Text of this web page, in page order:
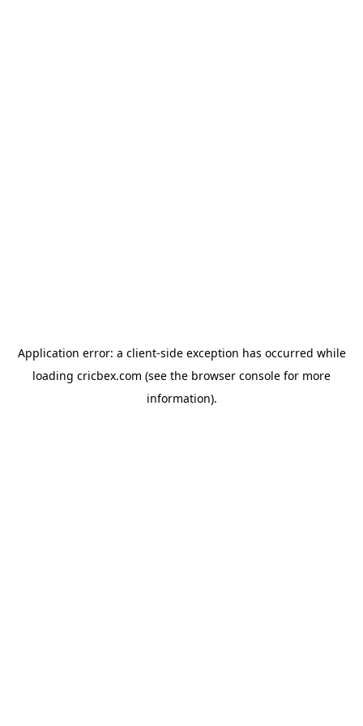
Application error: a client-side exception has occurred while
loading cricbex.com (see the browser console for more
information).